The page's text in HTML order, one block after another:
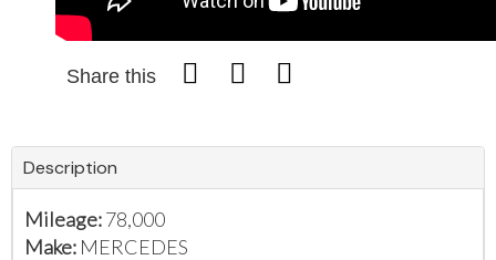
Share this
Description
Mileage:78,000
Make: MERCEDES